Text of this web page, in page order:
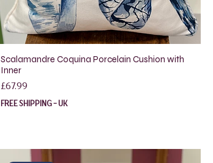
Scalamandre Coquina Porcelain Cushion with
Inner
Price
£67.99
FREE SHIPPING - UK